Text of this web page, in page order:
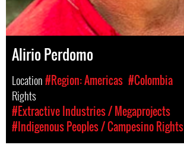
Alirio Perdomo
Location#Region: Americas #Colombia
Rights
#Extractive Industries / Megaprojects
#Indigenous Peoples / Campesino Rights